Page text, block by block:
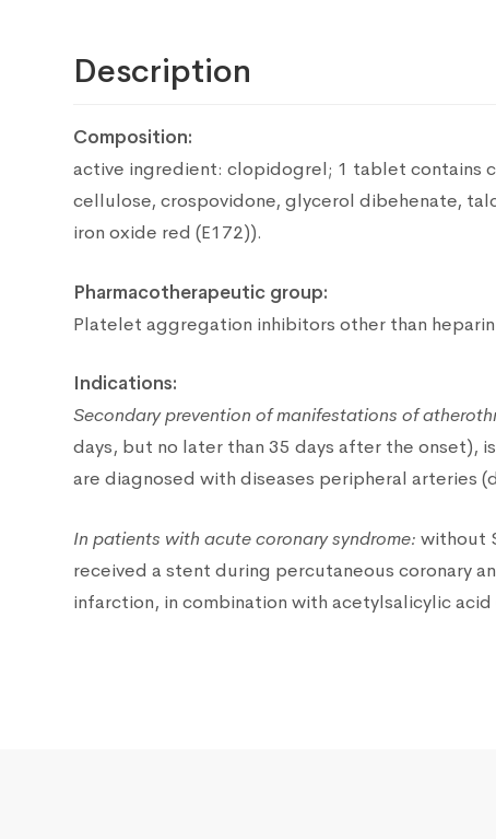
Description
Composition:
active ingredient: clopidogrel; 1 tablet contains
cellulose, crospovidone, glycerol dibehenate,
iron oxide red (E172)).
Pharmacotherapeutic group:
Platelet aggregation inhibitors other than
Indications:
Secondary prevention of manifestations of
days, but no later than 35 days after the onset),
are diagnosed with diseases peripheral arteries
In patients with acute coronary syndrome: without
received a stent during percutaneous coronary
infarction, in combination with acetylsalicylic